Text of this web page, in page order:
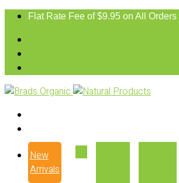
Flat Rate Fee of $9.95 on All Orders
New
Arrivals